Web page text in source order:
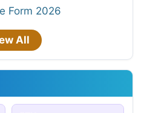
Form 2026
All